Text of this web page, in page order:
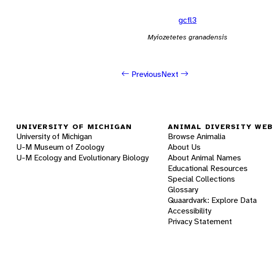
gcfl3
Myiozetetes granadensis
PreviousNext
UNIVERSITY OF MICHIGAN
University of Michigan
U-M Museum of Zoology
U-M Ecology and Evolutionary Biology
ANIMAL DIVERSITY WEB
Browse Animalia
About Us
About Animal Names
Educational Resources
Special Collections
Glossary
Quaardvark: Explore Data
Accessibility
Privacy Statement